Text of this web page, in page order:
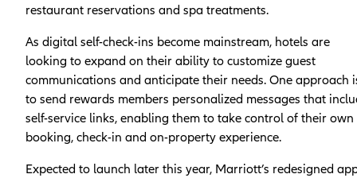
restaurant reservations and spa treatments.
As digital self-check-ins become mainstream, hotels are
looking to expand on their ability to customize guest
communications and anticipate their needs. One approach
to send rewards members personalized messages that
self-service links, enabling them to take control of their own
booking, check-in and on-property experience.
Expected to launch later this year, Marriott’s redesigned